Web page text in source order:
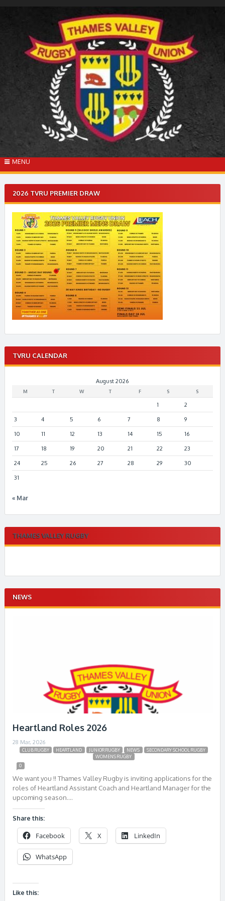
MENU
2026 TVRU PREMIER DRAW
TVRU CALENDAR
August 2026
M T W T F S S
1 2
3 4 5 6 7 8 9
10 11 12 13 14 15 16
17 18 19 20 21 22 23
24 25 26 27 28 29 30
31
« Mar
THAMES VALLEY RUGBY
NEWS
Heartland Roles 2026
28 Mar, 2026
CLUB RUGBY HEARTLAND JUNIOR RUGBY NEWS
SECONDARY SCHOOL RUGBY
WOMENS RUGBY
0
We want you !! Thames Valley Rugby is inviting applications for the
roles of Heartland Assistant Coach and Heartland Manager for the
upcoming season….
Share this:
Facebook X LinkedIn
WhatsApp
Like this: